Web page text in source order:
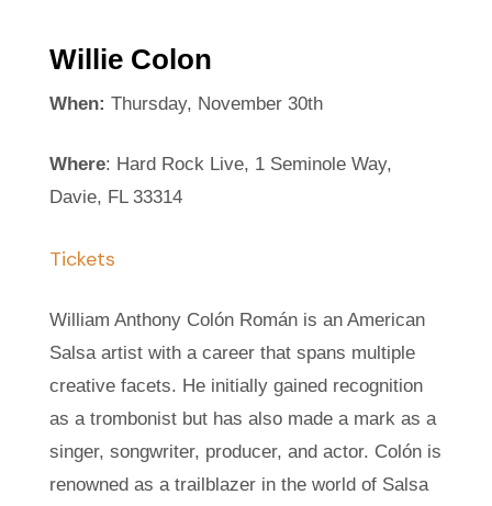
Willie Colon
When: Thursday, November 30th
Where: Hard Rock Live, 1 Seminole Way,
Davie, FL 33314
Tickets
William Anthony Colón Román is an American
Salsa artist with a career that spans multiple
creative facets. He initially gained recognition
as a trombonist but has also made a mark as a
singer, songwriter, producer, and actor. Colón is
renowned as a trailblazer in the world of Salsa